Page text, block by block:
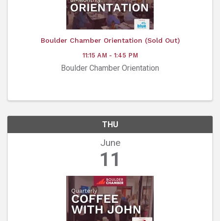
Boulder Chamber Orientation (Sold Out)
11:15 AM - 1:45 PM
Boulder Chamber Orientation
THU
June
11